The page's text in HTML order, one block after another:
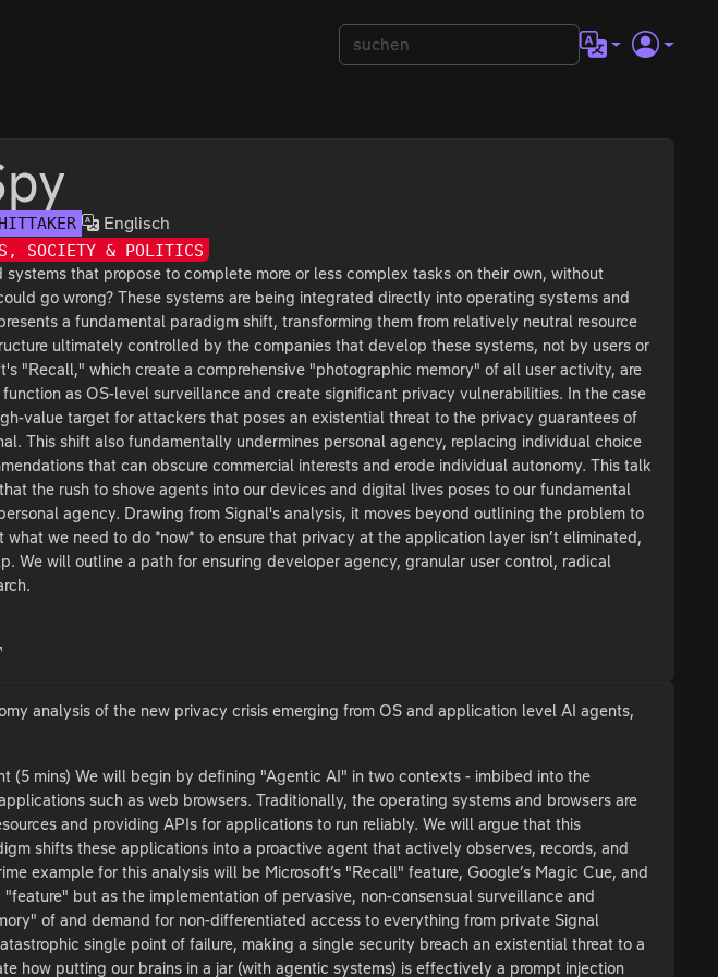
Englisch
SOCIETY & POLITICS
that propose to complete more or less complex tasks on their own, without
go wrong? These systems are being integrated directly into operating systems and
a fundamental paradigm shift, transforming them from relatively neutral resource
ultimately controlled by the companies that develop these systems, not by users or
"Recall," which create a comprehensive "photographic memory" of all user activity, are
as OS-level surveillance and create significant privacy vulnerabilities. In the case
value target for attackers that poses an existential threat to the privacy guarantees of
This shift also fundamentally undermines personal agency, replacing individual choice
that can obscure commercial interests and erode individual autonomy. This talk
the rush to shove agents into our devices and digital lives poses to our fundamental
agency. Drawing from Signal's analysis, it moves beyond outlining the problem to
we need to do *now* to ensure that privacy at the application layer isn’t eliminated,
We will outline a path for ensuring developer agency, granular user control, radical
analysis of the new privacy crisis emerging from OS and application level AI agents,
(5 mins) We will begin by defining "Agentic AI" in two contexts - imbibed into the
such as web browsers. Traditionally, the operating systems and browsers are
and providing APIs for applications to run reliably. We will argue that this
shifts these applications into a proactive agent that actively observes, records, and
example for this analysis will be Microsoft’s "Recall" feature, Google’s Magic Cue, and
but as the implementation of pervasive, non-consensual surveillance and
of and demand for non-differentiated access to everything from private Signal
single point of failure, making a single security breach an existential threat to a
how putting our brains in a jar (with agentic systems) is effectively a prompt injection